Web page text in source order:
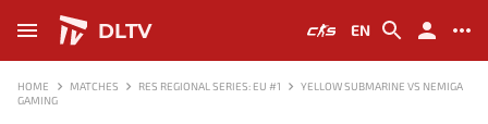
DLTV EN
HOME MATCHES RES REGIONAL SERIES: EU #1
YELLOW SUBMARINE VS NEMIGA
GAMING